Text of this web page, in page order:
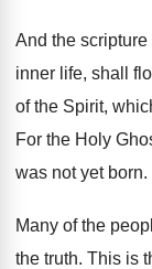
And the
inner life, shall
of the Spirit,
For the Holy
was not yet born.
Many of the
the truth. This is